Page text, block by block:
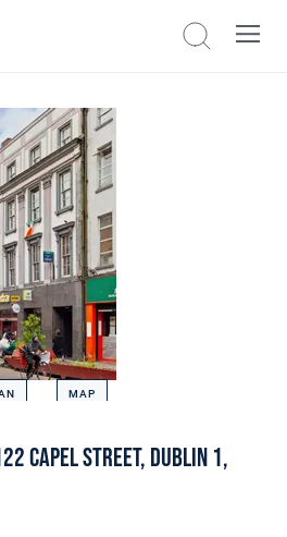
MAP
Capel Street, Dublin 1,